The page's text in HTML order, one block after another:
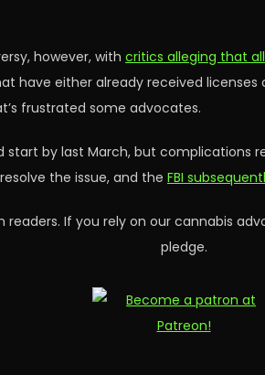
however, with critics alleging that
have either already received
frustrated some advocates.
by last March, but complications
the issue, and the FBI
If you rely on our cannabis
pledge.